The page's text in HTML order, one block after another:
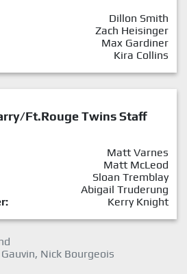
Dillon Smith
Zach Heisinger
Max Gardiner
Kira Collins
Ft.Rouge Twins Staff
Matt Varnes
Matt McLeod
Sloan Tremblay
Abigail Truderung
Kerry Knight
Nick Bourgeois